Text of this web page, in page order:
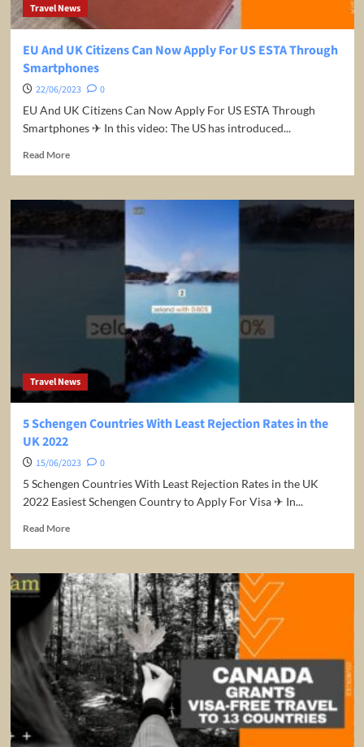
Travel News
EU And UK Citizens Can Now Apply For US ESTA Through
Smartphones
22/06/2023
0
EU And UK Citizens Can Now Apply For US ESTA Through
Smartphones ✈ In this video: The US has introduced...
Read MoreRead
EU
Citizens
ESTA
Smartphones
Travel News
5 Schengen Countries With Least Rejection Rates in the
UK 2022
15/06/2023
0
5 Schengen Countries With Least Rejection Rates in the UK
2022 Easiest Schengen Country to Apply For Visa ✈ In...
Read MoreRead
5
Schengen
Countries
With
Least
Rejection
Rates
in
the
UK
2022